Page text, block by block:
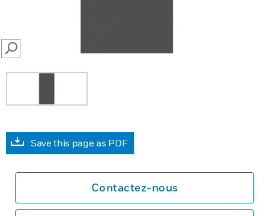
SEARCH
Save this page as PDF
Contactez-nous